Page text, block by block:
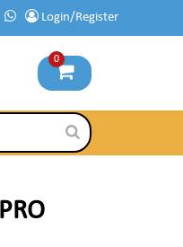
Login/Register
0